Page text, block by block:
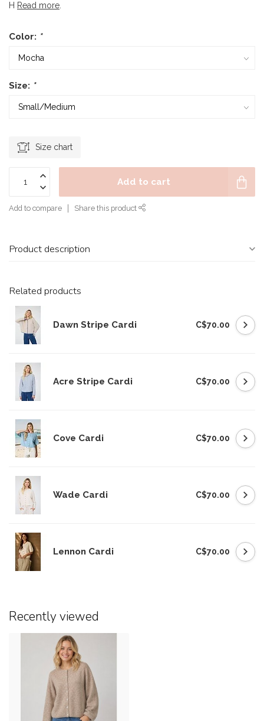
H Read more
Color: *
Size: *
Size chart
Add to cart
Add to compare Share this product
Product description
Related products
Dawn Stripe Cardi C$70.00
Acre Stripe Cardi C$70.00
Cove Cardi C$70.00
Wade Cardi C$70.00
Lennon Cardi C$70.00
Recently viewed